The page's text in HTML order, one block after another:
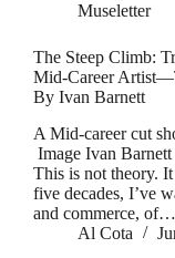
Museletter
The Steep Climb:
Mid-Career
By Ivan Barnett
A Mid-career cut
Image Ivan
This is not theory.
five decades, I’ve
and commerce, of…
Al Cota